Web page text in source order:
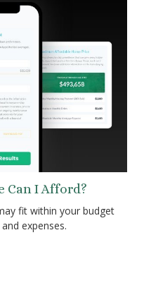
Can I Afford?
fit within your budget
expenses.